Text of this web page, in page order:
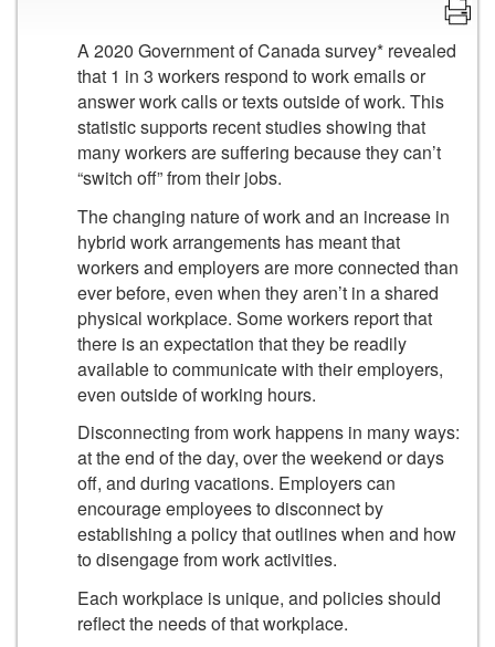
A 2020 Government of Canada survey* revealed
that 1 in 3 workers respond to work emails or
answer work calls or texts outside of work. This
statistic supports recent studies showing that
many workers are suffering because they can’t
“switch off” from their jobs.
The changing nature of work and an increase in
hybrid work arrangements has meant that
workers and employers are more connected than
ever before, even when they aren’t in a shared
physical workplace. Some workers report that
there is an expectation that they be readily
available to communicate with their employers,
even outside of working hours.
Disconnecting from work happens in many ways:
at the end of the day, over the weekend or days
off, and during vacations. Employers can
encourage employees to disconnect by
establishing a policy that outlines when and how
to disengage from work activities.
Each workplace is unique, and policies should
reflect the needs of that workplace.